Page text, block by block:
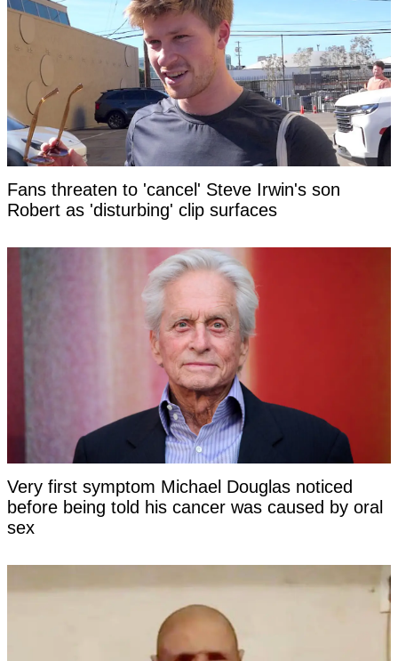
Fans threaten to 'cancel' Steve Irwin's son
Robert as 'disturbing' clip surfaces
Very first symptom Michael Douglas noticed
before being told his cancer was caused by oral
sex